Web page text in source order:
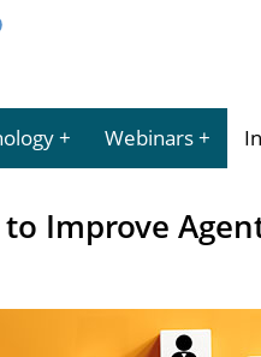
Webinars
to Improve